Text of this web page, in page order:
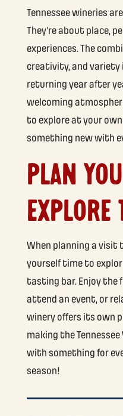
Tennessee wineries
They’re about place,
experiences. The
creativity, and
returning year after
welcoming
to explore at your
something new with
PLAN
EXPLORE
When planning a visit
yourself time to
tasting bar. Enjoy the
attend an event, or
winery offers its own
making the
with something for
season!